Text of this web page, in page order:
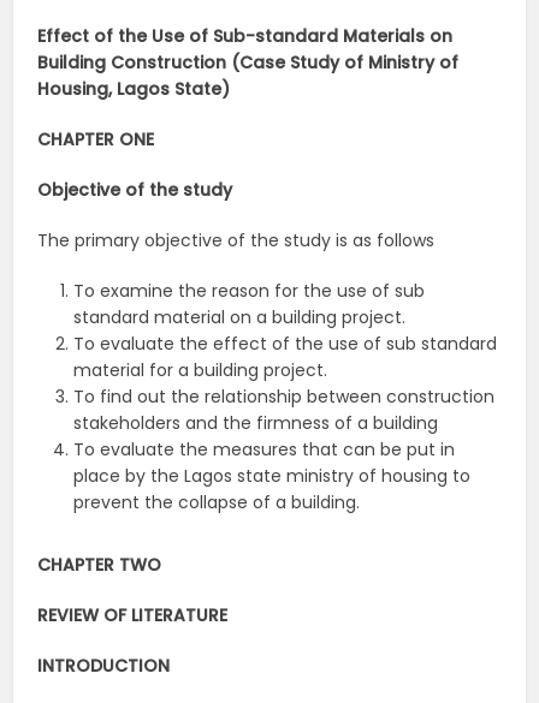
Effect of the Use of Sub-standard Materials on
Building Construction (Case Study of Ministry of
Housing, Lagos State)
CHAPTER ONE
Objective of the study
The primary objective of the study is as follows
To examine the reason for the use of sub
standard material on a building project.
To evaluate the effect of the use of sub standard
material for a building project.
To find out the relationship between construction
stakeholders and the firmness of a building
To evaluate the measures that can be put in
place by the Lagos state ministry of housing to
prevent the collapse of a building.
CHAPTER TWO
REVIEW OF LITERATURE
INTRODUCTION